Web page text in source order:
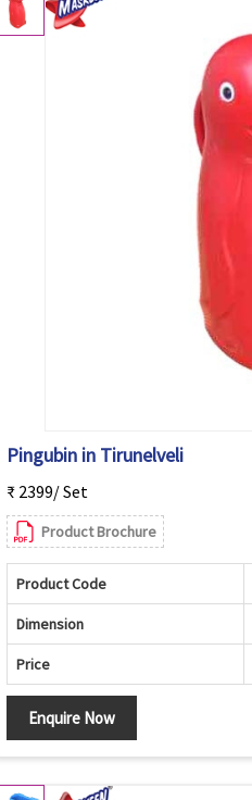
Pingubin in Tirunelveli
₹ 2399/ Set
Product Brochure
Product Code
Dimension
Price
Enquire Now